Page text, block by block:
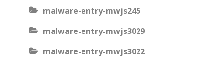
malware-entry-mwjs245
malware-entry-mwjs3029
malware-entry-mwjs3022